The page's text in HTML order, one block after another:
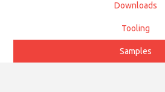
Downloads
Tooling
Samples